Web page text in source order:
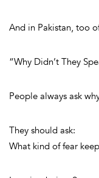
And in Pakistan, too
“Why Didn’t They
People always ask
They should ask:
What kind of fear